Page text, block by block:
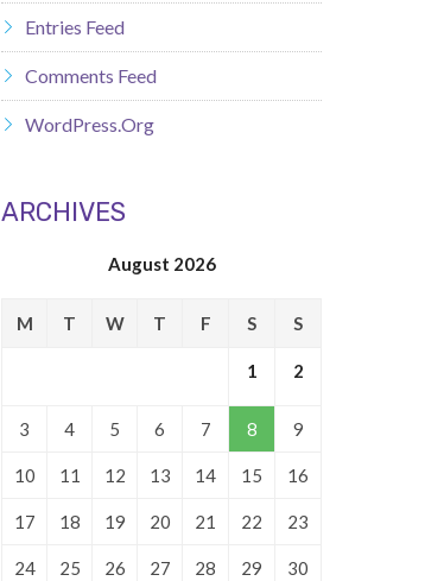
Entries Feed
Comments Feed
WordPress.org
ARCHIVES
August 2026
M T W T F S S
1 2
3 4 5 6 7 8 9
10 11 12 13 14 15 16
17 18 19 20 21 22 23
24 25 26 27 28 29 30